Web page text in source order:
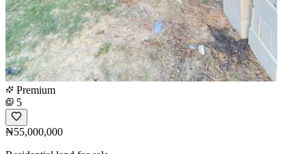
Premium
5
₦55,000,000